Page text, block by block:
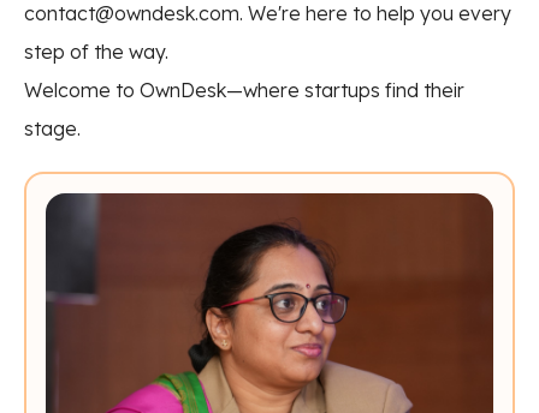
contact@owndesk.com. We're here to help you every
step of the way.
Welcome to OwnDesk—where startups find their
stage.